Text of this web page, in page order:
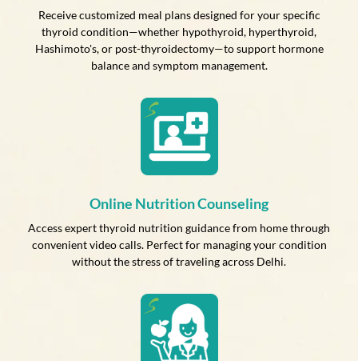
Receive customized meal plans designed for your specific
thyroid condition—whether hypothyroid, hyperthyroid,
Hashimoto's, or post-thyroidectomy—to support hormone
balance and symptom management.
Online Nutrition Counseling
Access expert thyroid nutrition guidance from home through
convenient video calls. Perfect for managing your condition
without the stress of traveling across Delhi.